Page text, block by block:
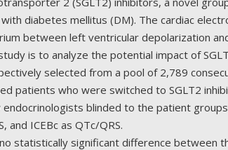
diabetes mellitus (DM). The cardiac
between left ventricular depolarization
is to analyze the potential impact of
selected from a pool of 2,789
patients who were switched to SGLT2
blinded to the patient
and ICEBc as QTc/QRS.
statistically significant difference between